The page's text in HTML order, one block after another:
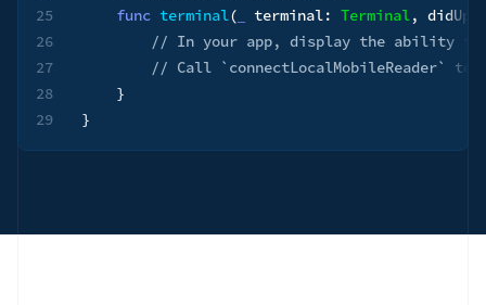
25
26
27
28
29
func terminal( terminal: Terminal,
// In your app, display the ability to
// Call `connectLocalMobileReader`
}
}